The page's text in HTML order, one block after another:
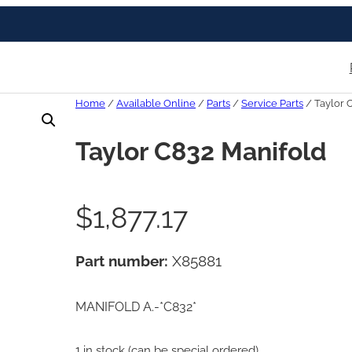
Home / Available Online / Parts / Service Parts / Taylor
Taylor C832 Manifold
$1,877.17
Part number: X85881
MANIFOLD A.-*C832*